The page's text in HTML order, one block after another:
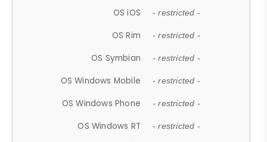
OS iOS - restricted -
OS Rim - restricted -
OS Symbian - restricted -
OS Windows Mobile - restricted -
OS Windows Phone - restricted -
OS Windows RT - restricted -